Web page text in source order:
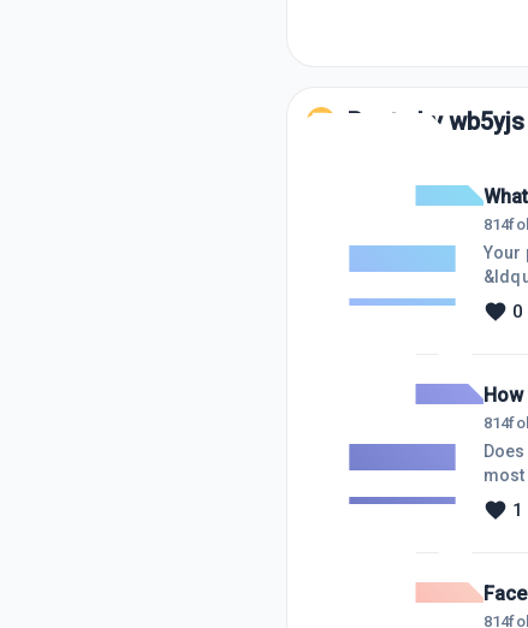
Posts bywb5yjs
814
Your
0
814
most
each
1
814